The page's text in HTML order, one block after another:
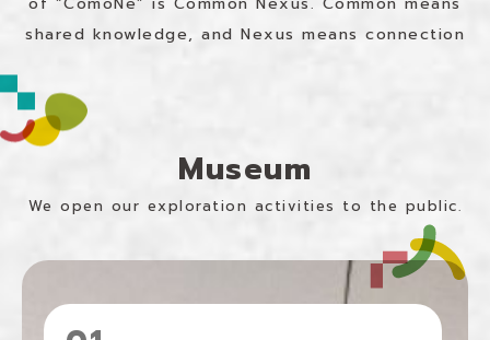
shared knowledge, and Nexus means connection
Museum
We open our exploration activities to the public.